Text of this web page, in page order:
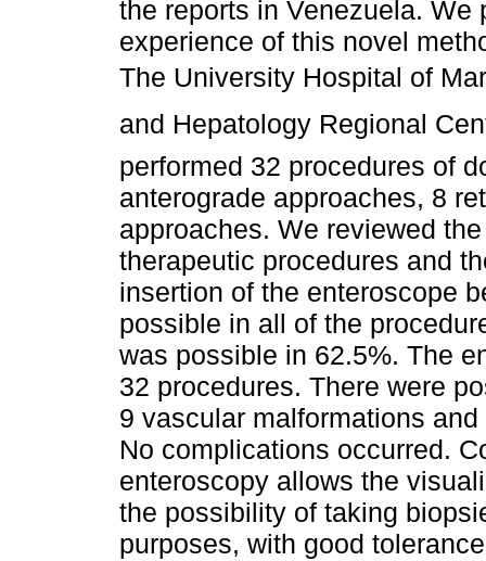
the reports in Venezuela. We
experience of this novel
The University Hospital of
and Hepatology Regional
performed 32 procedures of
anterograde approaches, 8
approaches. We reviewed
therapeutic procedures and
insertion of the enteroscope
possible in all of the
was possible in 62.5%. The
32 procedures. There were
9 vascular malformations
No complications occurred.
enteroscopy allows the
the possibility of taking
purposes, with good